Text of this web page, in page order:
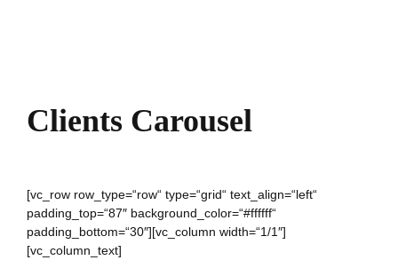
Clients Carousel
[vc_row row_type=“row“ type=“grid“ text_align=“left“
padding_top=“87″ background_color=“#ffffff“
padding_bottom=“30″][vc_column width=“1/1″]
[vc_column_text]